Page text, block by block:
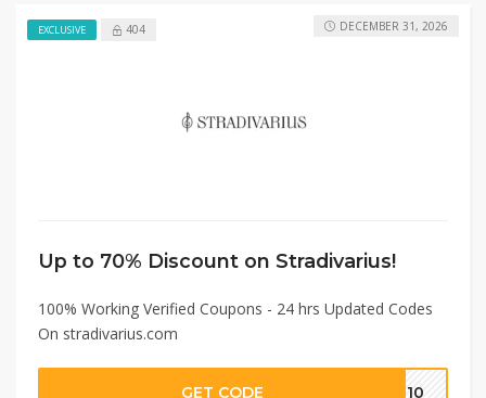
EXCLUSIVE 404
Up to 70% Discount on Stradivarius!
100% Working Verified Coupons - 24 hrs Updated Codes
On stradivarius.com
DECEMBER 31, 2026
GET CODE OU10